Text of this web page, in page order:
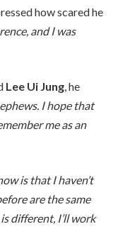
how scared he
and I was
Lee Ui Jung, he
I hope that
me as an
is that I haven’t
are the same
different, I’ll work